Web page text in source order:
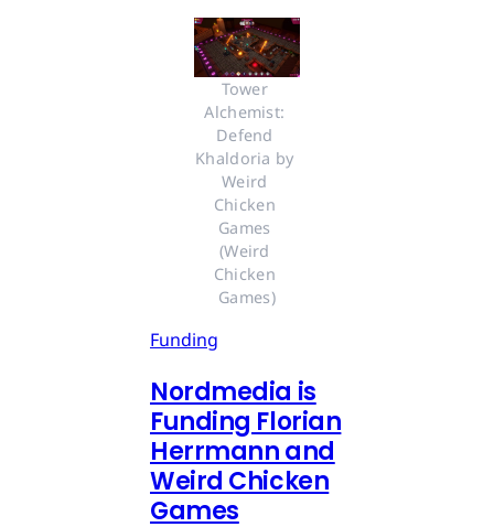
Tower
Alchemist:
Defend
Khaldoria by
Weird
Chicken
Games
(Weird
Chicken
Games)
Funding
Nordmedia is
Funding Florian
Herrmann and
Weird Chicken
Games